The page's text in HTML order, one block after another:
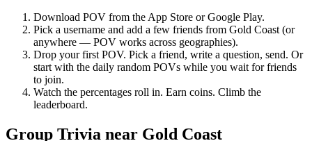
Download POV from the App Store or Google Play.
Pick a username and add a few friends from Gold Coast (or
anywhere — POV works across geographies).
Drop your first POV. Pick a friend, write a question, send. Or
start with the daily random POVs while you wait for friends
to join.
Watch the percentages roll in. Earn coins. Climb the
leaderboard.
Group Trivia near Gold Coast